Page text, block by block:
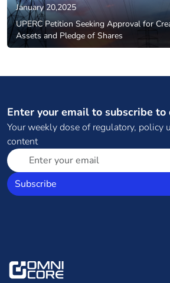
January 20,2025
UPERC Petition Seeking Approval for
Assets and Pledge of Shares
Enter your email to subscribe
Your weekly dose of regulatory, policy
content
Subscribe